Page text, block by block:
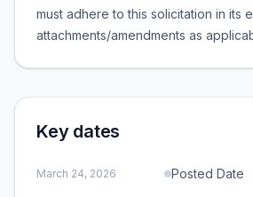
must adhere to this solicitation in its
attachments/amendments as
Key dates
March 24, 2026 Posted Date